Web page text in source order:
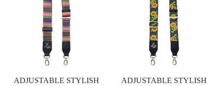
ADJUSTABLE STYLISH
ADJUSTABLE STYLISH